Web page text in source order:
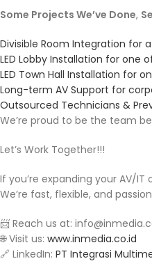
Some Projects We’ve Done,
Divisible Room Integration for
LED Lobby Installation for one
LED Town Hall Installation for
Long-term AV Support for
Outsourced Technicians &
We’re proud to be the team
Let’s Work Together!!!
If you’re expanding your AV/
We’re fast, flexible, and
📨 Reach us at:
🌐 Visit us: www.inmedia.co.id
🔗 LinkedIn: PT Integrasi